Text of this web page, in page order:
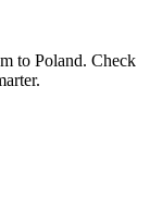
to Poland. Check